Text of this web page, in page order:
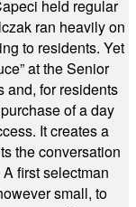
held regular
ran heavily on
to residents. Yet
at the Senior
for residents
of a day
It creates a
the conversation
first selectman
small, to